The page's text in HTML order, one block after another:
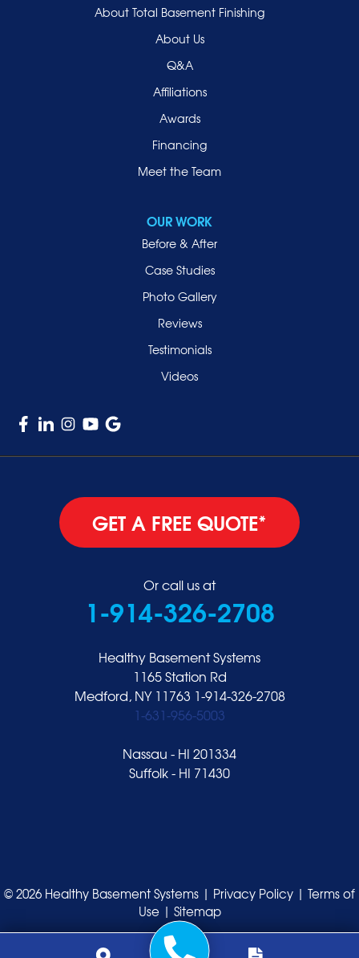
About Total Basement Finishing
About Us
Q&A
Affiliations
Awards
Financing
Meet the Team
OUR WORK
Before & After
Case Studies
Photo Gallery
Reviews
Testimonials
Videos
GET A FREE QUOTE*
Or call us at
1-914-326-2708
Healthy Basement Systems
1165 Station Rd
Medford, NY 11763 1-914-326-2708
1-631-956-5003
Nassau - HI 201334
Suffolk - HI 71430
© 2026 Healthy Basement Systems | Privacy Policy | Terms of
Use| Sitemap